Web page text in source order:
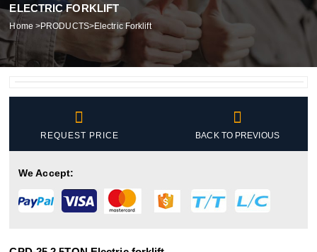
ELECTRIC FORKLIFT
Home >PRODUCTS>Electric Forklift

REQUEST PRICE

BACK TO PREVIOUS
We Accept: